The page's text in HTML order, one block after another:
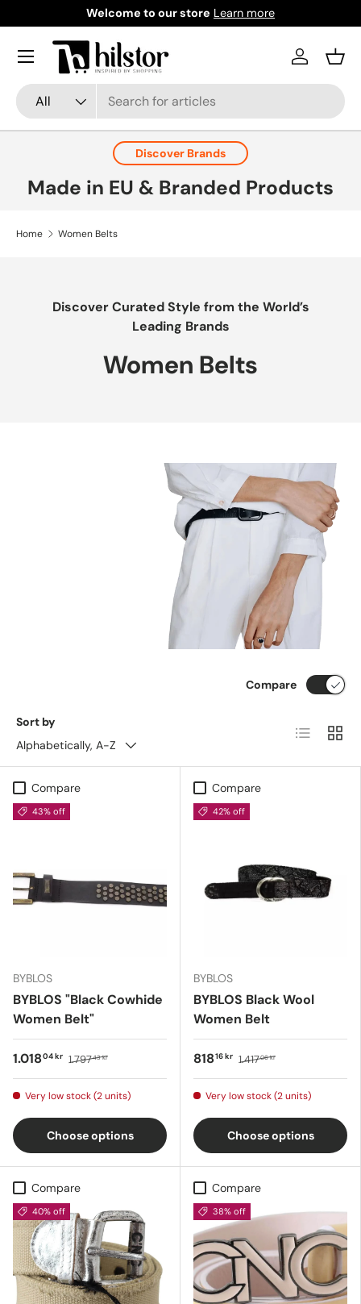
Skip to content
Welcome to our store Learn more
Search
Product type
All
Log in
Menu
Discover Brands
Made in EU & Branded Products
Home Women Belts
Discover Curated Style from the World’s
Leading Brands
Women Belts
Sort by
Alphabetically, A-Z
Compare
List Grid
Compare
43% off
BYBLOS
BYBLOS "Black Cowhide
Women Belt"
1.01804 kr 1.79743 kr
Very low stock (2 units)
Choose options
Compare
42% off
BYBLOS
BYBLOS Black Wool
Women Belt
81816 kr 1.41706 kr
Very low stock (2 units)
Choose options
Compare
40% off
Compare
38% off